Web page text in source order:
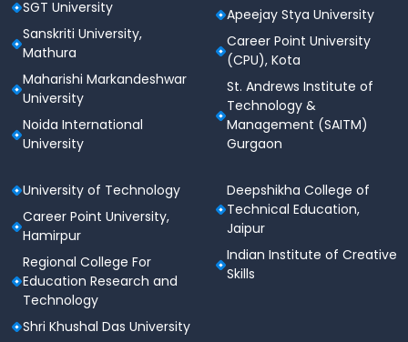
SGT University
Sanskriti University,
Mathura
Maharishi Markandeshwar
University
Noida International
University
Apeejay Stya University
Career Point University
(CPU), Kota
St. Andrews Institute of
Technology &
Management (SAITM)
Gurgaon
University of Technology
Career Point University,
Hamirpur
Regional College For
Education Research and
Technology
Shri Khushal Das University
Deepshikha College of
Technical Education,
Jaipur
Indian Institute of Creative
Skills